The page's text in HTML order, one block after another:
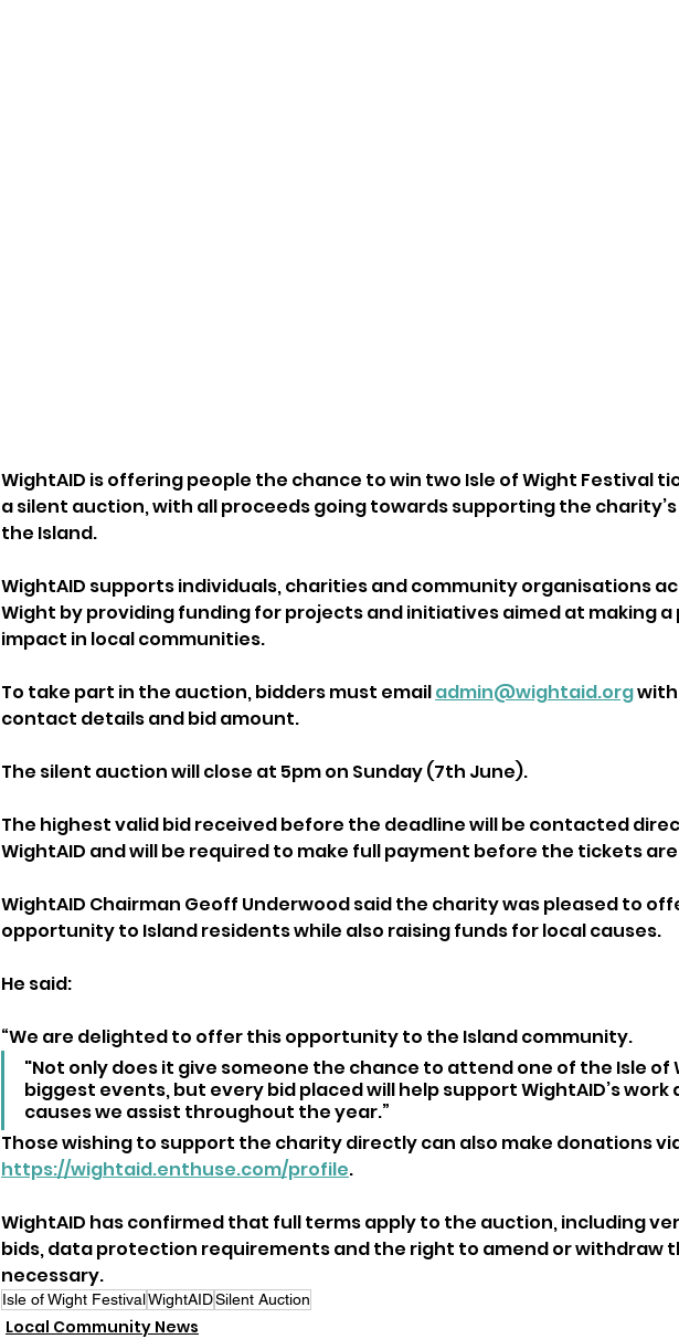
WightAID is offering people the chance to win two Isle of Wight Festival
a silent auction, with all proceeds going towards supporting the
the Island.
WightAID supports individuals, charities and community organisations
Wight by providing funding for projects and initiatives aimed at making
impact in local communities.
To take part in the auction, bidders must email admin@wightaid.org
contact details and bid amount.
The silent auction will close at 5pm on Sunday (7th June).
The highest valid bid received before the deadline will be contacted
WightAID and will be required to make full payment before the tickets
WightAID Chairman Geoff Underwood said the charity was pleased to
opportunity to Island residents while also raising funds for local causes.
He said:
“We are delighted to offer this opportunity to the Island community.
"Not only does it give someone the chance to attend one of the Isle of
biggest events, but every bid placed will help support WightAID’s
causes we assist throughout the year.”
Those wishing to support the charity directly can also make donations
https://wightaid.enthuse.com/profile.
WightAID has confirmed that full terms apply to the auction, including
bids, data protection requirements and the right to amend or withdraw
necessary.
Isle of Wight FestivalWightAIDSilent Auction
Local Community News